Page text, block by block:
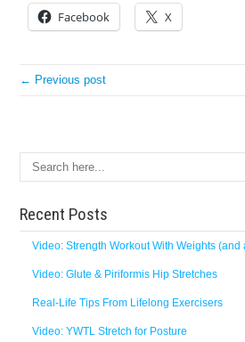
Facebook X
← Previous post
Search
Recent Posts
Video: Strength Workout With Weights (and
Video: Glute & Piriformis Hip Stretches
Real-Life Tips From Lifelong Exercisers
Video: YWTL Stretch for Posture